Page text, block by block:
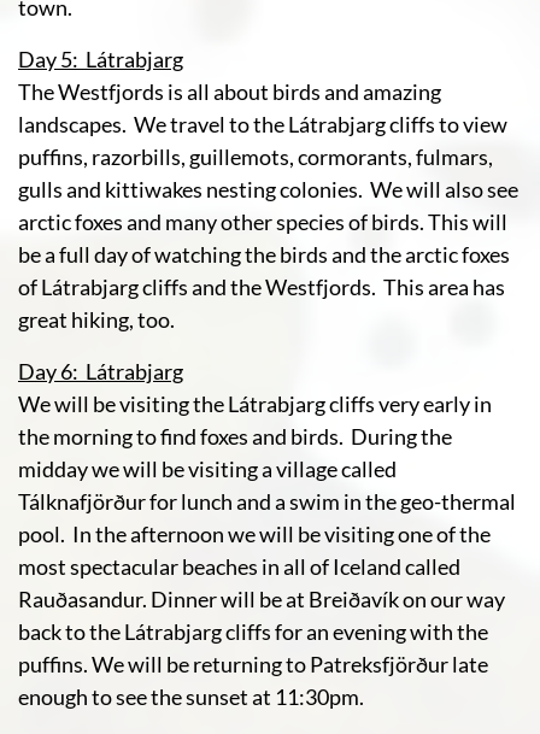
town.
Day 5: Látrabjarg
The Westfjords is all about birds and amazing
landscapes. We travel to the Látrabjarg cliffs to view
puffins, razorbills, guillemots, cormorants, fulmars,
gulls and kittiwakes nesting colonies. We will also see
arctic foxes and many other species of birds. This will
be a full day of watching the birds and the arctic foxes
of Látrabjarg cliffs and the Westfjords. This area has
great hiking, too.
Day 6: Látrabjarg
We will be visiting the Látrabjarg cliffs very early in
the morning to find foxes and birds. During the
midday we will be visiting a village called
Tálknafjörður for lunch and a swim in the geo-thermal
pool. In the afternoon we will be visiting one of the
most spectacular beaches in all of Iceland called
Rauðasandur. Dinner will be at Breiðavík on our way
back to the Látrabjarg cliffs for an evening with the
puffins. We will be returning to Patreksfjörður late
enough to see the sunset at 11:30pm.